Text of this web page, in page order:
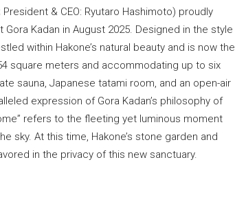
& CEO: Ryutaro Hashimoto) proudly
Kadan in August 2025. Designed in the style
within Hakone’s natural beauty and is now the
square meters and accommodating up to six
sauna, Japanese tatami room, and an open-air
expression of Gora Kadan’s philosophy of
refers to the fleeting yet luminous moment
sky. At this time, Hakone’s stone garden and
in the privacy of this new sanctuary.